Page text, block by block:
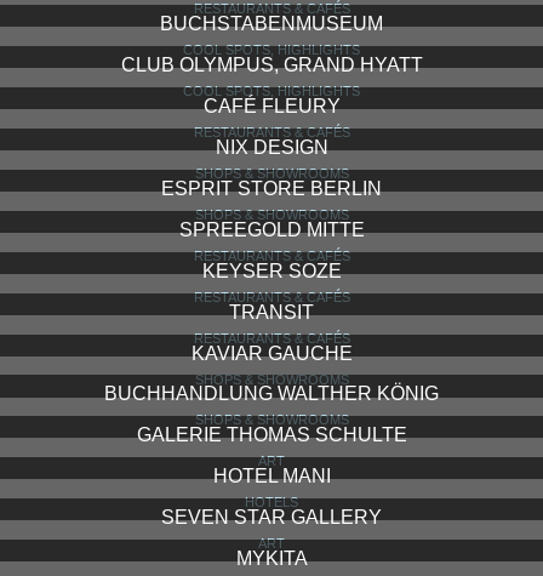
RESTAURANTS & CAFÉS
BUCHSTABENMUSEUM
COOL SPOTS, HIGHLIGHTS
CLUB OLYMPUS, GRAND HYATT
COOL SPOTS, HIGHLIGHTS
CAFÉ FLEURY
RESTAURANTS & CAFÉS
NIX DESIGN
SHOPS & SHOWROOMS
ESPRIT STORE BERLIN
SHOPS & SHOWROOMS
SPREEGOLD MITTE
RESTAURANTS & CAFÉS
KEYSER SOZE
RESTAURANTS & CAFÉS
TRANSIT
RESTAURANTS & CAFÉS
KAVIAR GAUCHE
SHOPS & SHOWROOMS
BUCHHANDLUNG WALTHER KÖNIG
SHOPS & SHOWROOMS
GALERIE THOMAS SCHULTE
ART
HOTEL MANI
HOTELS
SEVEN STAR GALLERY
ART
MYKITA